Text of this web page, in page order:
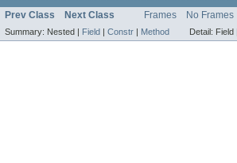
Prev Class Next Class Frames No Frames
Summary: Nested | Field Constr Method Detail: Field |